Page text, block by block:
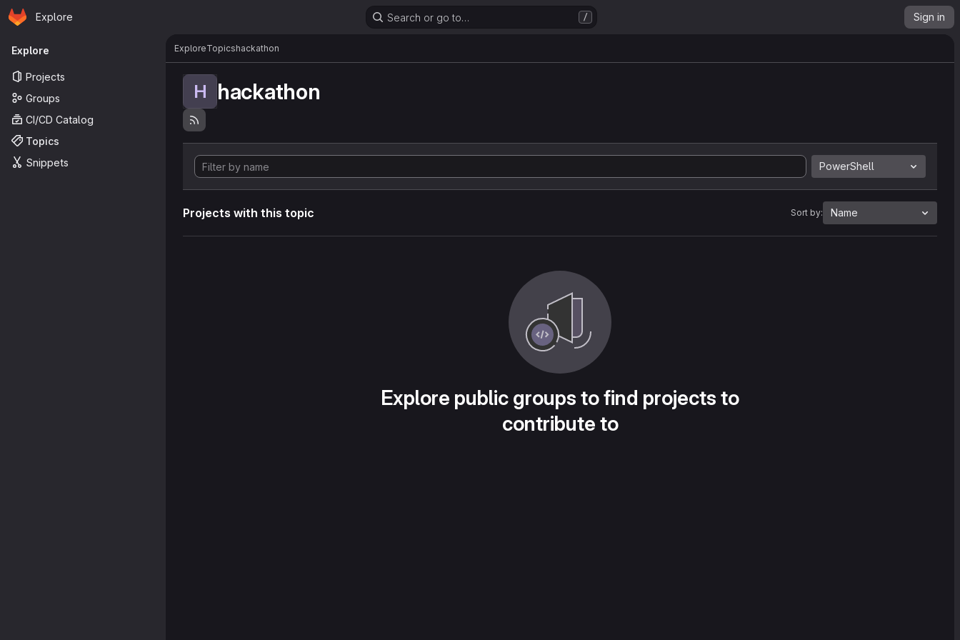
Skip to main content
Homepage
Explore Search or go to… / Sign in
Primary navigation
Explore
Projects
Groups
CI/CD Catalog
Topics
Snippets
ExploreTopicshackathon
H hackathon
PowerShell
Projects with this topic Sort by: Name
Explore public groups to find projects to
contribute to